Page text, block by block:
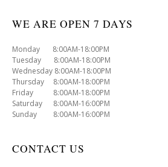
WE ARE OPEN 7 DAYS
Monday 8:00AM-18:00PM
Tuesday 8:00AM-18:00PM
Wednesday 8:00AM-18:00PM
Thursday 8:00AM-18:00PM
Friday 8:00AM-18:00PM
Saturday 8:00AM-16:00PM
Sunday 8:00AM-16:00PM
CONTACT US